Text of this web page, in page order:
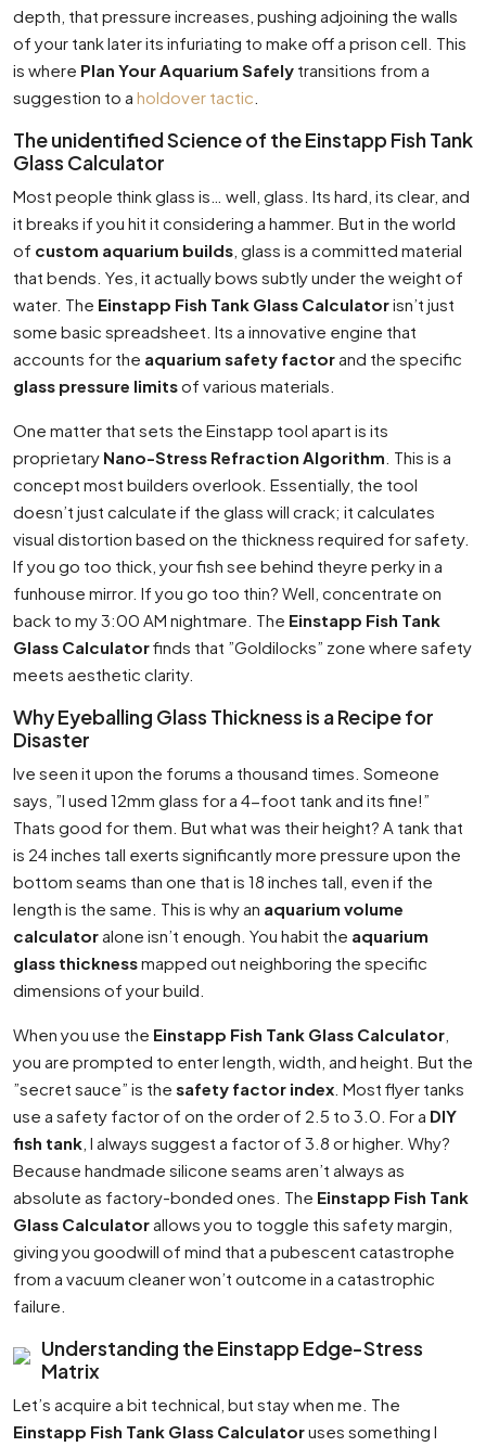
depth, that pressure increases, pushing adjoining the walls
of your tank later its infuriating to make off a prison cell. This
is where Plan Your Aquarium Safely transitions from a
suggestion to a holdover tactic
The unidentified Science of the Einstapp Fish Tank
Glass Calculator
Most people think glass is… well, glass. Its hard, its clear, and
it breaks if you hit it considering a hammer. But in the world
of custom aquarium builds , glass is a committed material
that bends. Yes, it actually bows subtly under the weight of
water. The Einstapp Fish Tank Glass Calculatorisn’t just
some basic spreadsheet. Its a innovative engine that
accounts for the aquarium safety factorand the specific
glass pressure limitsof various materials.
One matter that sets the Einstapp tool apart is its
proprietary Nano-Stress Refraction Algorithm . This is a
concept most builders overlook. Essentially, the tool
doesn’t just calculate if the glass will crack; it calculates
visual distortion based on the thickness required for safety.
If you go too thick, your fish see behind theyre perky in a
funhouse mirror. If you go too thin? Well, concentrate on
back to my 3:00 AM nightmare. The Einstapp Fish Tank
Glass Calculatorfinds that ”Goldilocks” zone where safety
meets aesthetic clarity.
Why Eyeballing Glass Thickness is a Recipe for
Disaster
Ive seen it upon the forums a thousand times. Someone
says, ”I used 12mm glass for a 4-foot tank and its fine!”
Thats good for them. But what was their height? A tank that
is 24 inches tall exerts significantly more pressure upon the
bottom seams than one that is 18 inches tall, even if the
length is the same. This is why an aquarium volume
calculatoralone isn’t enough. You habit the aquarium
glass thicknessmapped out neighboring the specific
dimensions of your build.
When you use the Einstapp Fish Tank Glass Calculator
you are prompted to enter length, width, and height. But the
”secret sauce” is the safety factor index . Most flyer tanks
use a safety factor of on the order of 2.5 to 3.0. For a DIY
fish tank , I always suggest a factor of 3.8 or higher. Why?
Because handmade silicone seams aren’t always as
absolute as factory-bonded ones. The Einstapp Fish Tank
Glass Calculatorallows you to toggle this safety margin,
giving you goodwill of mind that a pubescent catastrophe
from a vacuum cleaner won’t outcome in a catastrophic
failure.
Understanding the Einstapp Edge-Stress
Matrix
Let’s acquire a bit technical, but stay when me. The
Einstapp Fish Tank Glass Calculatoruses something I